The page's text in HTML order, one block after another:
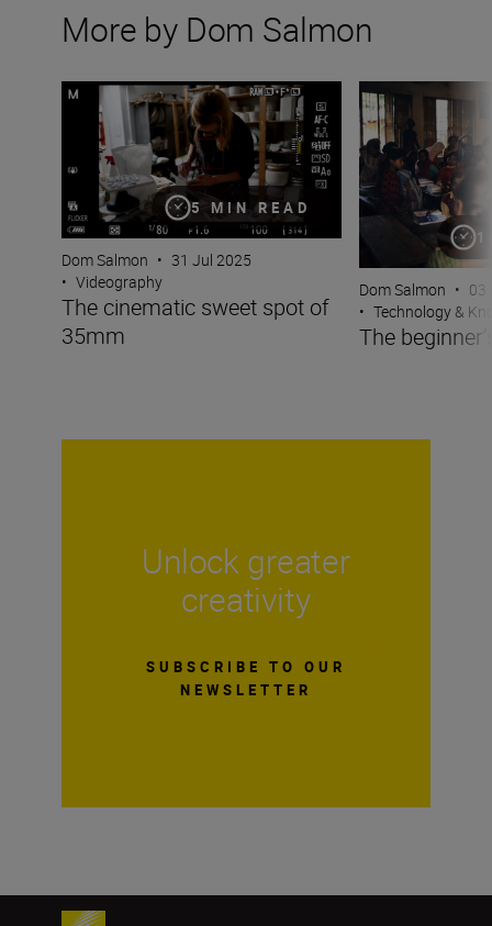
More by Dom Salmon
5 MIN READ
The cinematic sweet spot of 35mm
Dom Salmon • 31 Jul 2025
• Videography
The cinematic sweet spot of
35mm
The beginner’s
Dom Salmon • 03
• Technology &
The
Unlock greater
creativity
SUBSCRIBE TO OUR
NEWSLETTER